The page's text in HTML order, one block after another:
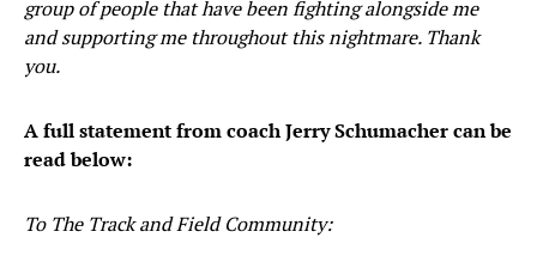
group of people that have been fighting alongside me
and supporting me throughout this nightmare. Thank
you.
A full statement from coach Jerry Schumacher can be
read below:
To The Track and Field Community: